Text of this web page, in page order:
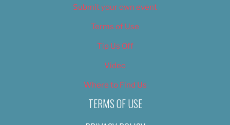
Submit your own event
Terms of Use
Tip Us Off
Video
Where to Find Us
TERMS OF USE